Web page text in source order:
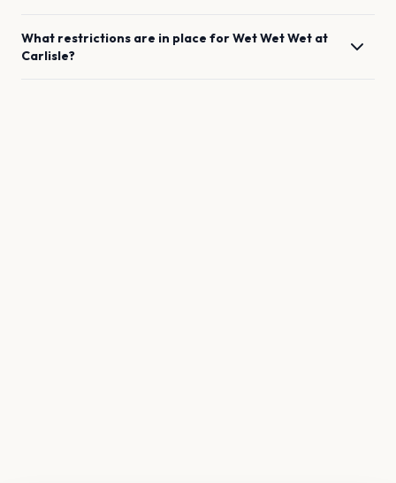
What restrictions are in place forWet Wet Wet at
Carlisle?